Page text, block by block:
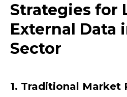
Strategies for
External Data
Sector
1. Traditional Market